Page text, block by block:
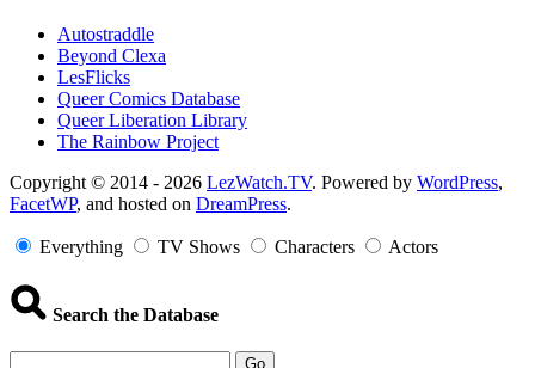
Autostraddle
Beyond Clexa
LesFlicks
Queer Comics Database
Queer Liberation Library
The Rainbow Project
Copyright
Information
Copyright © 2014 - 2026 LezWatch.TV. Powered by WordPress,
FacetWP, and hosted on DreamPress.
Everything TV Shows Characters Actors
Search the Database
Go